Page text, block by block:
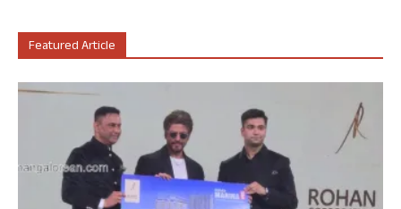
Featured Article